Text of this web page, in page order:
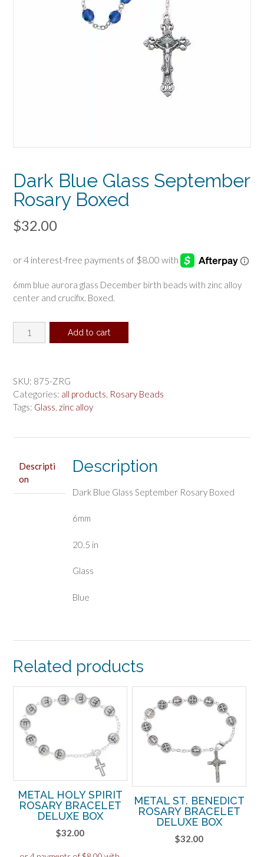
Dark Blue Glass September
Rosary Boxed
$32.00
6mm blue aurora glass December birth beads with zinc alloy
center and crucifix. Boxed.
Dark
Blue
Rosary
Boxed
quantity
Add to cart
SKU: 875-ZRG
Categories: all products, Rosary Beads
Tags: Glass, zinc alloy
Descripti
on
Description
Dark Blue Glass September Rosary Boxed
6mm
20.5 in
Glass
Blue
Related products
METAL HOLY SPIRIT
ROSARY BRACELET
DELUXE BOX
$32.00
METAL ST. BENEDICT
ROSARY BRACELET
DELUXE BOX
$32.00